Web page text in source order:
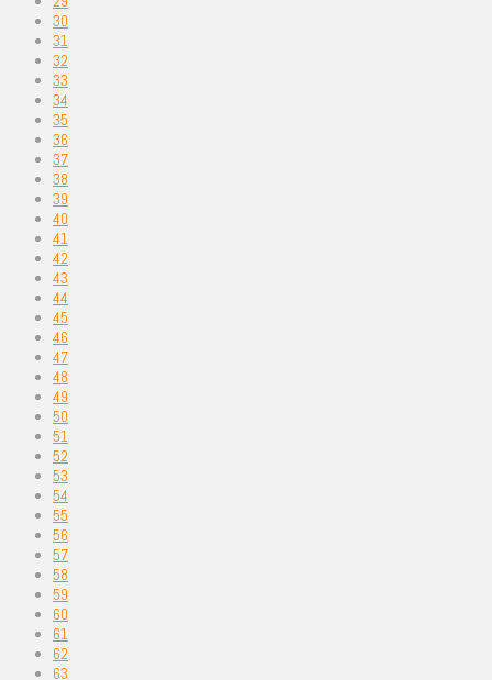
30
31
32
33
34
35
36
37
38
39
40
41
42
43
44
45
46
47
48
49
50
51
52
53
54
55
56
57
58
59
60
61
62
63